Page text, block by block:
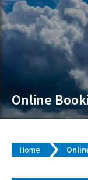
Online
Home